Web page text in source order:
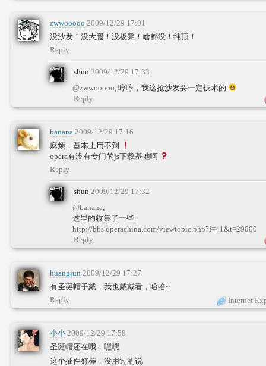
zwwooooo 2009/12/29 17:01
没沙发！没大腿！没板凳！啥都没！纯顶！
Reply
shun 2009/12/29 17:33
@zwwooooo , 哼哼，我这抢沙发要一定技术的
Reply
banana 2009/12/29 17:16
麻烦，基本上用不到
opera有没有专门的js下载基地啊
Reply
shun 2009/12/29 17:32
@banana
这里的收集了一些
http://bbs.operachina.com/viewtopic.php?f=41&t=29000
Reply
huangjun 2009/12/29 17:27
有圣诞帽子戴，我也戴戴看，哈哈~
Internet
Reply
小小 2009/12/29 17:58
圣诞帽还在哦，嘿嘿
这个插件好棒，没用过的说